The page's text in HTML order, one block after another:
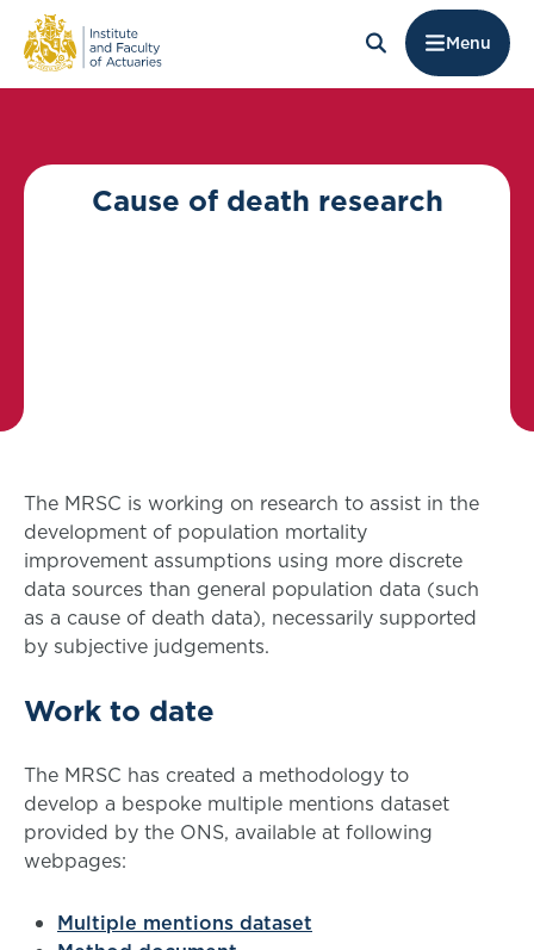
Menu
Cause of death research
The MRSC is working on research to assist in the
development of population mortality
improvement assumptions using more discrete
data sources than general population data (such
as a cause of death data), necessarily supported
by subjective judgements.
Work to date
The MRSC has created a methodology to
develop a bespoke multiple mentions dataset
provided by the ONS, available at following
webpages:
Multiple mentions dataset